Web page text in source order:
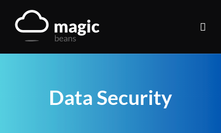
Data Security